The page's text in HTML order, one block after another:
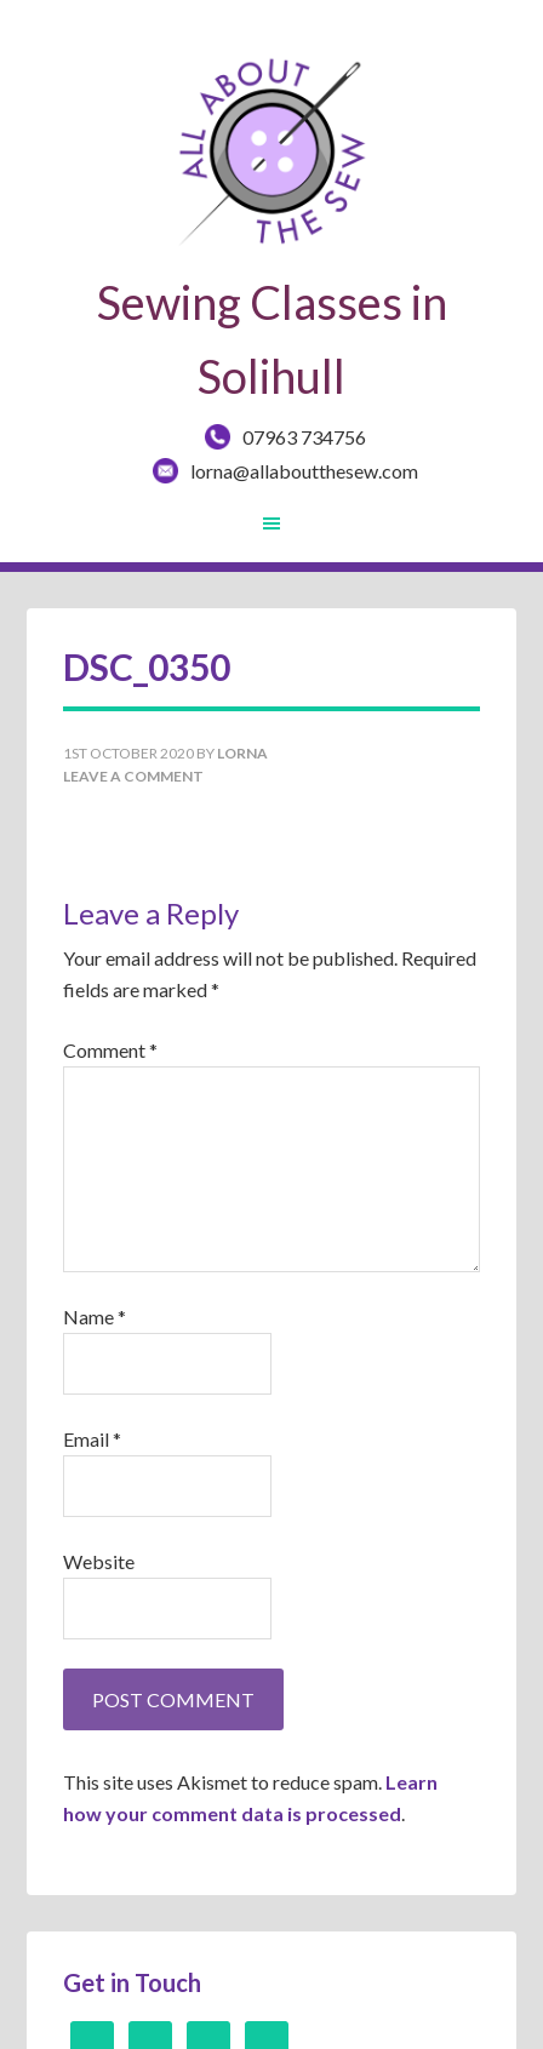
Sewing Classes in
Solihull
07963 734756
lorna@allaboutthesew.com
DSC_0350
1ST OCTOBER 2020 BY LORNA
LEAVE A COMMENT
Leave a Reply
Your email address will not be published. Required
fields are marked*
Comment*
Name*
Email*
Website
This site uses Akismet to reduce spam. Learn
how your comment data is processed.
Get in Touch